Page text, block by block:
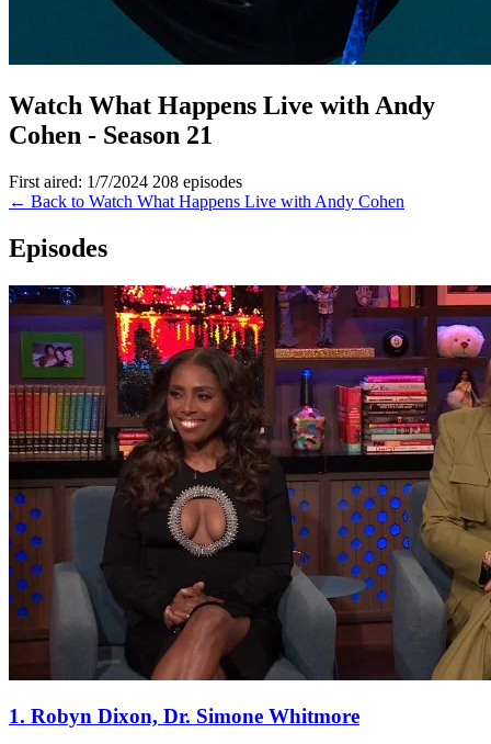
Watch What Happens Live with Andy
Cohen - Season 21
First aired: 1/7/2024 208 episodes
← Back to Watch What Happens Live with Andy Cohen
Episodes
1. Robyn Dixon, Dr. Simone Whitmore